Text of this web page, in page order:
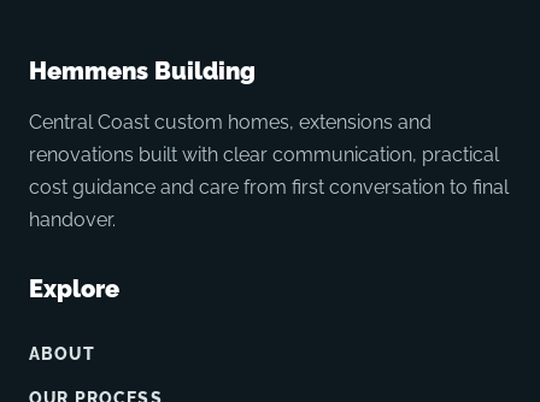
Hemmens Building
Central Coast custom homes, extensions and
renovations built with clear communication, practical
cost guidance and care from first conversation to final
handover.
Explore
ABOUT
OUR PROCESS